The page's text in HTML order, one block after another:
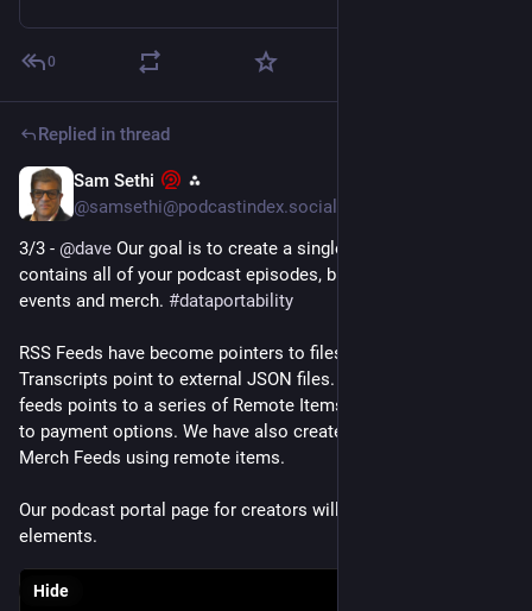
0
Replied in thread
Sam Sethi
⁂
@samsethi@podcastindex.social
3/3 - @dave Our goal is to create a single  SuperFeed. One that
contains all of your podcast episodes, blog posts, podroll,
events and merch. #dataportability
RSS Feeds have become pointers to files.  Chapters &
Transcripts point to external JSON files. A podroll & publisher
feeds points to a series of Remote Items.  LNAddress points
to payment options. We have also created Event Feeds and
Merch Feeds using remote items.
Our podcast portal page for creators will contain all these
elements.
Hide